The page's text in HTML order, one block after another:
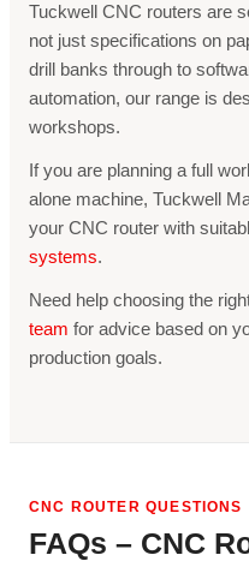
Tuckwell CNC routers are
not just specifications on
drill banks through to
automation, our range is
workshops.
If you are planning a full
alone machine, Tuckwell
your CNC router with
systems.
Need help choosing the
team for advice based on
production goals.
CNC ROUTER QUESTIONS
FAQs – CNC